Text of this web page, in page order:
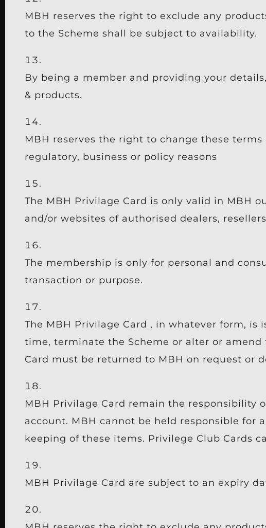
MBH reserves the right to exclude any
to the Scheme shall be subject to availability.
By being a member and providing your
& products.
MBH reserves the right to change these
regulatory, business or policy reasons
The MBH Privilage Card is only valid in MBH
and/or websites of authorised dealers,
The membership is only for personal and
transaction or purpose.
The MBH Privilage Card , in whatever form,
time, terminate the Scheme or alter or
Card must be returned to MBH on request or
MBH Privilage Card remain the responsibility
account. MBH cannot be held responsible for
keeping of these items. Privilege Club Cards
MBH Privilage Card are subject to an expiry